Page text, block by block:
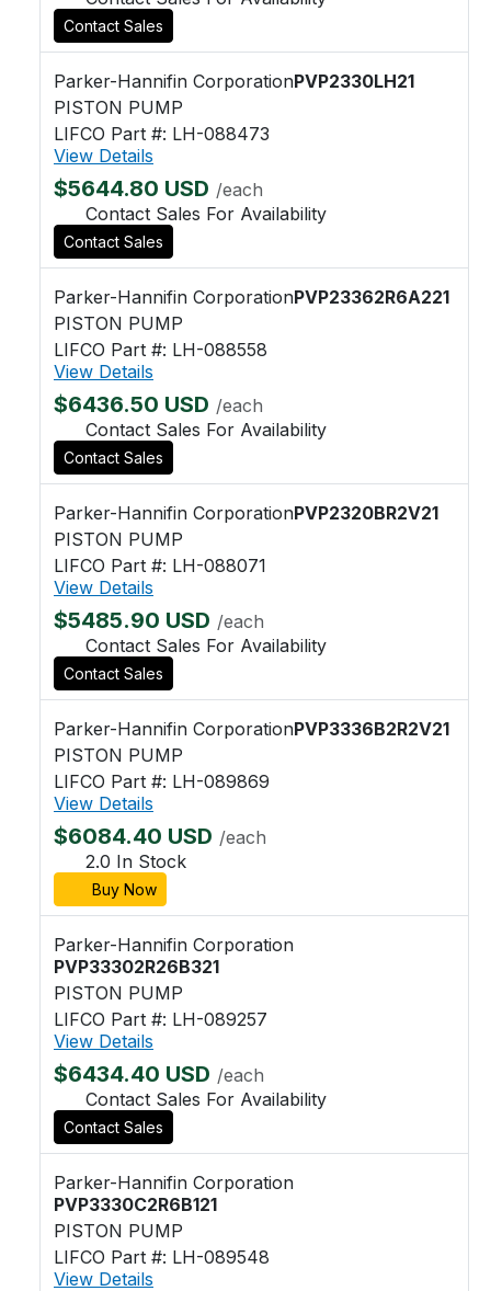
Contact Sales
Parker-Hannifin CorporationPVP2330LH21
PISTON PUMP
LIFCO Part #: LH-088473
View Details
$5644.80 USD /each
Contact Sales For Availability
Contact Sales
Parker-Hannifin CorporationPVP23362R6A221
PISTON PUMP
LIFCO Part #: LH-088558
View Details
$6436.50 USD /each
Contact Sales For Availability
Contact Sales
Parker-Hannifin CorporationPVP2320BR2V21
PISTON PUMP
LIFCO Part #: LH-088071
View Details
$5485.90 USD /each
Contact Sales For Availability
Contact Sales
Parker-Hannifin CorporationPVP3336B2R2V21
PISTON PUMP
LIFCO Part #: LH-089869
View Details
$6084.40 USD /each
2.0 In Stock
Buy Now
Parker-Hannifin Corporation
PVP33302R26B321
PISTON PUMP
LIFCO Part #: LH-089257
View Details
$6434.40 USD /each
Contact Sales For Availability
Contact Sales
Parker-Hannifin Corporation
PVP3330C2R6B121
PISTON PUMP
LIFCO Part #: LH-089548
View Details